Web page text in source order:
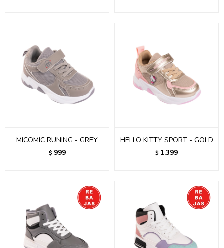
MICOMIC RUNING - GREY
$ 999
HELLO KITTY SPORT - GOLD
$ 1.399